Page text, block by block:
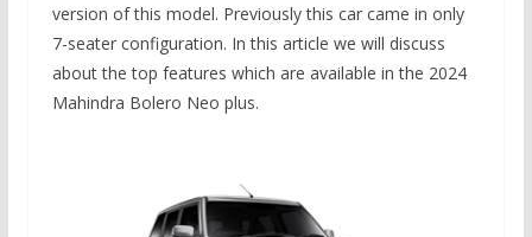
version of this model. Previously this car came in only
7-seater configuration. In this article we will discuss
about the top features which are available in the 2024
Mahindra Bolero Neo plus.